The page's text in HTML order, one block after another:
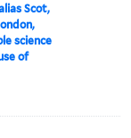
Scot,
science
of